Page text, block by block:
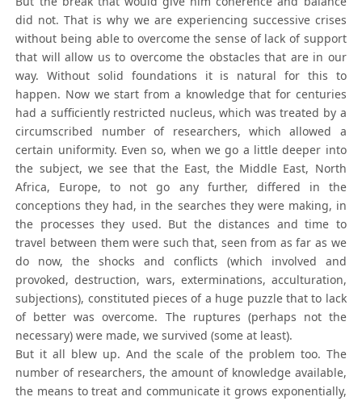
did not. That is why we are experiencing successive crises
without being able to overcome the sense of lack of support
that will allow us to overcome the obstacles that are in our
way. Without solid foundations it is natural for this to
happen. Now we start from a knowledge that for centuries
had a sufficiently restricted nucleus, which was treated by a
circumscribed number of researchers, which allowed a
certain uniformity. Even so, when we go a little deeper into
the subject, we see that the East, the Middle East, North
Africa, Europe, to not go any further, differed in the
conceptions they had, in the searches they were making, in
the processes they used. But the distances and time to
travel between them were such that, seen from as far as we
do now, the shocks and conflicts (which involved and
provoked, destruction, wars, exterminations, acculturation,
subjections), constituted pieces of a huge puzzle that to lack
of better was overcome. The ruptures (perhaps not the
necessary) were made, we survived (some at least).
But it all blew up. And the scale of the problem too. The
number of researchers, the amount of knowledge available,
the means to treat and communicate it grows exponentially,